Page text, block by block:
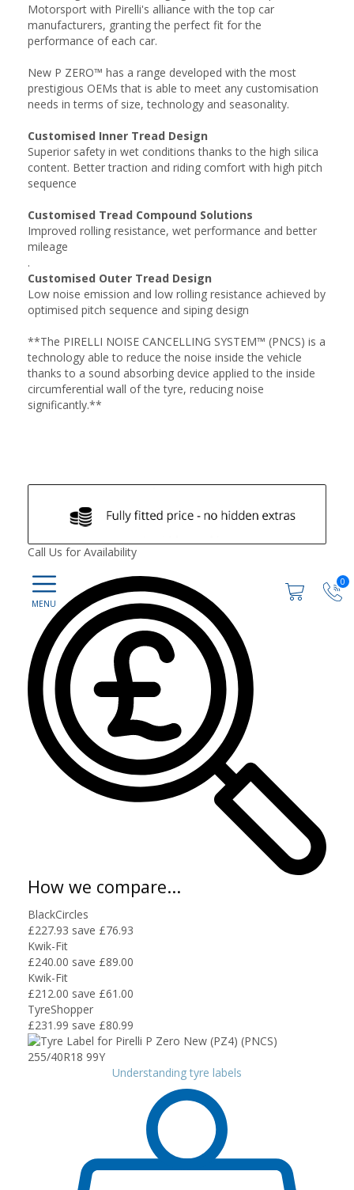
0
Motorsport with Pirelli's alliance with the top car
manufacturers, granting the perfect fit for the
performance of each car.
New P ZERO™ has a range developed with the most
prestigious OEMs that is able to meet any customisation
needs in terms of size, technology and seasonality.
Customised Inner Tread Design
Superior safety in wet conditions thanks to the high silica
content. Better traction and riding comfort with high pitch
sequence
Customised Tread Compound Solutions
Improved rolling resistance, wet performance and better
mileage
.
Customised Outer Tread Design
Low noise emission and low rolling resistance achieved by
optimised pitch sequence and siping design
**The PIRELLI NOISE CANCELLING SYSTEM™ (PNCS) is a
technology able to reduce the noise inside the vehicle
thanks to a sound absorbing device applied to the inside
circumferential wall of the tyre, reducing noise
significantly.**
Call Us for Availability
How we compare...
BlackCircles
£227.93 save £76.93
Kwik-Fit
£240.00 save £89.00
Kwik-Fit
£212.00 save £61.00
TyreShopper
£231.99 save £80.99
Understanding tyre labels